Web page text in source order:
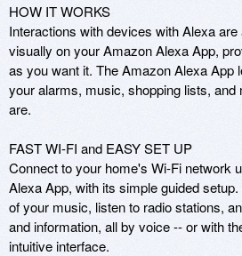
HOW IT WORKS
Interactions with devices with Alexa
visually on your Amazon Alexa App,
as you want it. The Amazon Alexa App
your alarms, music, shopping lists, and
are.
FAST WI-FI and EASY SET UP
Connect to your home's Wi-Fi network
Alexa App, with its simple guided
of your music, listen to radio stations,
and information, all by voice -- or with
intuitive interface.